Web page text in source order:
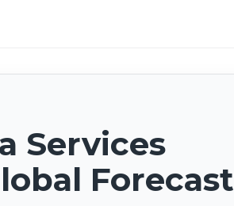
Services
Forecast